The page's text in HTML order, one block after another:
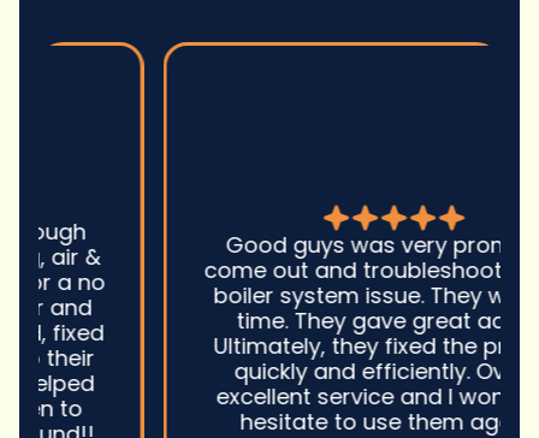
Good guys was very prompt to
come out and troubleshoot a large
boiler system issue. They were on
time. They gave great advice.
Ultimately, they fixed the problem
quickly and efficiently. Overall,
excellent service and I wonu2019t
hesitate to use them again.n